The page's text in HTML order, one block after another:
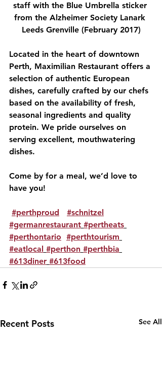
staff with the Blue Umbrella sticker
from the Alzheimer Society Lanark
Leeds Grenville (February 2017)
Located in the heart of downtown
Perth, Maximilian Restaurant offers a
selection of authentic European
dishes, carefully crafted by our chefs
based on the availability of fresh,
seasonal ingredients and quality
protein. We pride ourselves on
serving excellent, mouthwatering
dishes.
Come by for a meal, we’d love to
have you!
#perthproud
#schnitzel
#germanrestaurant #pertheats
#perthontario #perthtourism
#eatlocal #perthon #perthbia
#613diner #613food
Recent Posts See All